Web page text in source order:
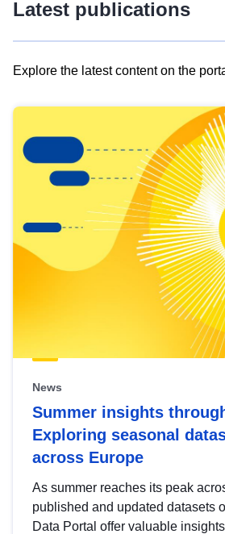
Latest publications
Explore the latest content on the
results
view
Latest
publications
News
Summer insights
Exploring seasonal
across Europe
As summer reaches its peak
published and updated datasets
Data Portal offer valuable